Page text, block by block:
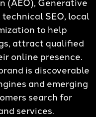
SEO, local
to help
attract qualified
online presence.
is discoverable
and emerging
search for
services.